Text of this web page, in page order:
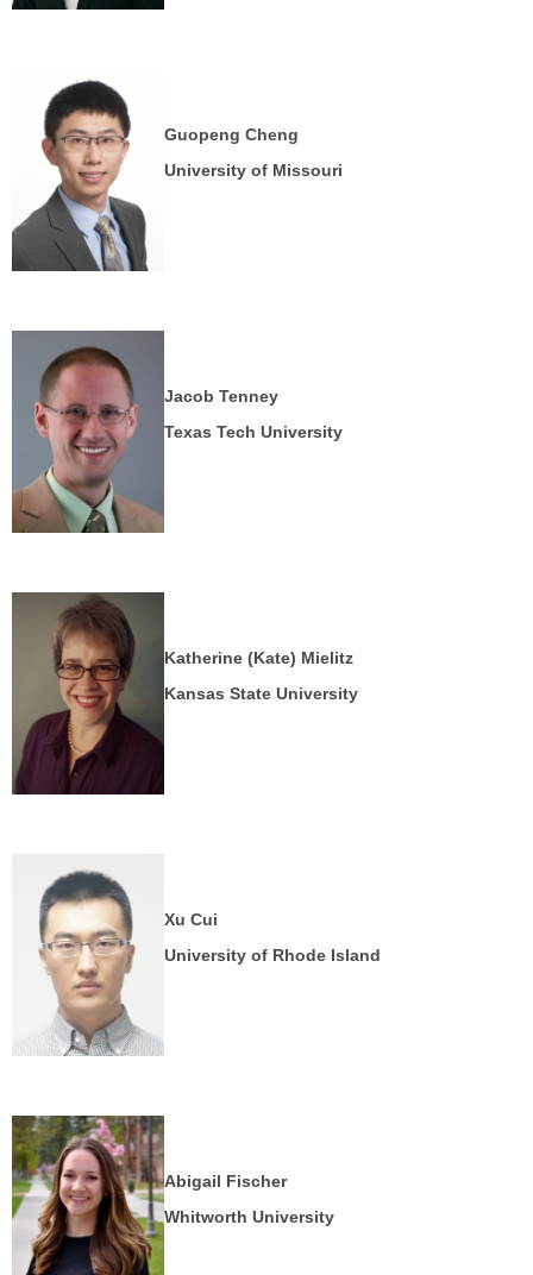
Guopeng Cheng
University of Missouri
Jacob Tenney
Texas Tech University
Katherine (Kate) Mielitz
Kansas State University
Xu Cui
University of Rhode Island
Abigail Fischer
Whitworth University